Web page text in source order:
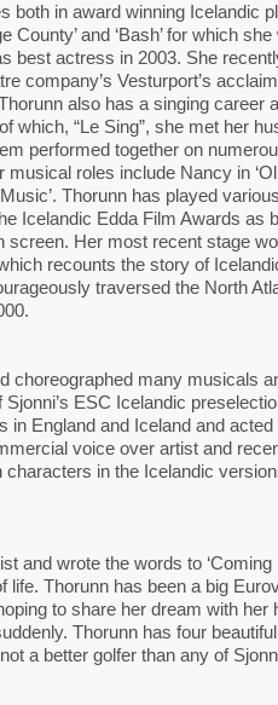
both in award winning Icelandic
County’ and ‘Bash’ for which
best actress in 2003. She
company’s Vesturport’s
also has a singing career
which, “Le Sing”, she met her
performed together on
roles include Nancy in
Music’. Thorunn has played
Icelandic Edda Film Awards as
screen. Her most recent stage
recounts the story of
traversed the North
choreographed many musicals
ESC Icelandic
in England and Iceland and
voice over artist and
characters in the Icelandic
and wrote the words to ‘Coming
life. Thorunn has been a big
to share her dream with her
Thorunn has four
a better golfer than any of